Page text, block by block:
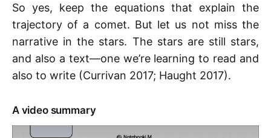
So yes, keep the equations that explain the
trajectory of a comet. But let us not miss the
narrative in the stars. The stars are still stars,
and also a text—one we’re learning to read and
also to write (Currivan 2017; Haught 2017).
A video summary